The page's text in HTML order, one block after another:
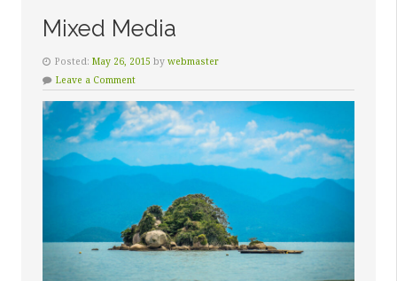
Mixed Media
Posted: May 26, 2015 by webmaster
Leave a Comment